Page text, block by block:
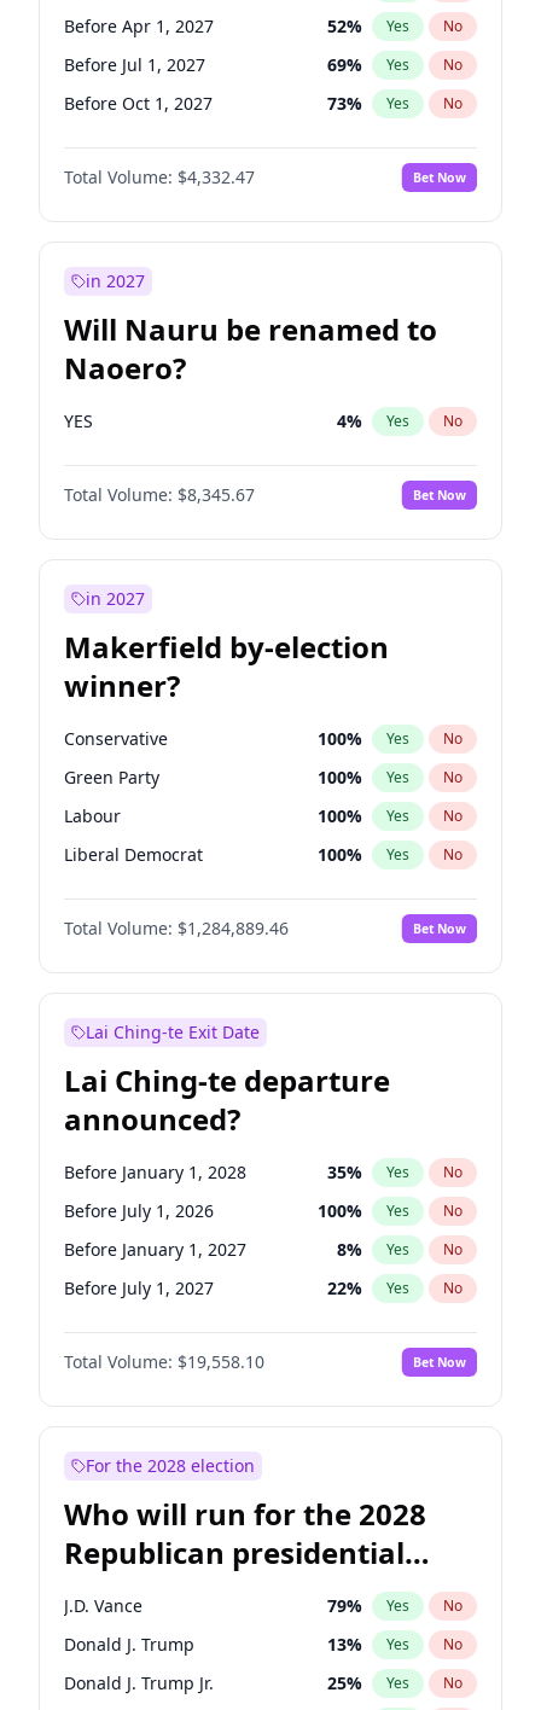
Before Apr 1, 2027 52% Yes No
Before Jul 1, 2027 69% Yes No
Before Oct 1, 2027 73% Yes No
Total Volume: $4,332.47 Bet Now
in 2027
Will Nauru be renamed to
Naoero?
YES 4% Yes No
Total Volume: $8,345.67 Bet Now
in 2027
Makerfield by-election
winner?
Conservative 100% Yes No
Green Party 100% Yes No
Labour 100% Yes No
Liberal Democrat 100% Yes No
Reform UK 100%
Restore Britain No
Total Volume: $1,284,889.46 Bet Now
Lai Ching-te Exit Date
Lai Ching-te departure
announced?
Before January 1, 2028 35% Yes No
Before July 1, 2026 100% Yes No
Before January 1, 2027 8% Yes No
Before July 1, 2027 22% Yes No
Total Volume: $19,558.10 Bet Now
For the 2028 election
Who will run for the 2028
Republican presidential
nomination?
J.D. Vance 79% Yes No
Donald J. Trump 13% Yes No
Donald J. Trump Jr. 25% Yes No